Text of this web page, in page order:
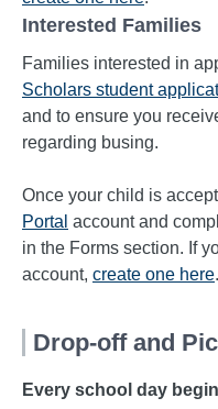
Interested Families
Families interested in
Scholars student
and to ensure you
regarding busing.
Once your child is
Portal account and
in the Forms section. If
account, create one here.
Drop-off and
Every school day